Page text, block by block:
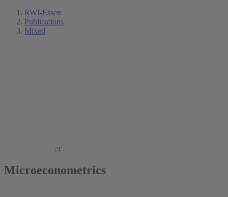
RWI-Essen
Publications
Mixed
Thomas K. Bauer
Microeconometrics